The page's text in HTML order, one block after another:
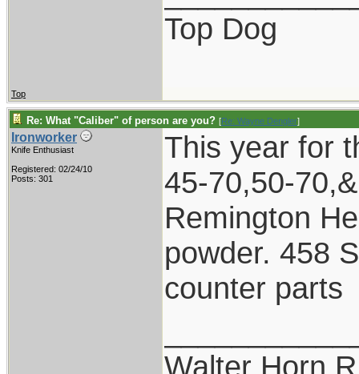
Top Dog
Top
Re: What "Caliber" of person are you? [Re: Wayne Dengler]
Ironworker
Knife Enthusiast
Registered: 02/24/10
Posts: 301
This year for
45-70,50-
Remington
powder. 458
counter parts
Walter Horn